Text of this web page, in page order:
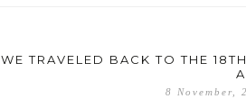
WE TRAVELED BACK TO THE
8 November,